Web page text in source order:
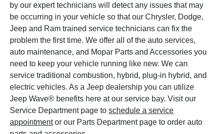
by our expert technicians will detect any issues that may
be occurring in your vehicle so that our Chrysler, Dodge,
Jeep and Ram trained service technicians can fix the
problem the first time. We offer all of the auto services,
auto maintenance, and Mopar Parts and Accessories you
need to keep your vehicle running like new. We can
service traditional combustion, hybrid, plug-in hybrid, and
electric vehicles. As a Jeep dealership you can utilize
Jeep Wave® benefits here at our service bay. Visit our
Service Department page toschedule a service
appointmentor our Parts Department page to order auto